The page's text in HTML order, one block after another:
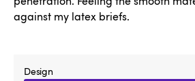
against my latex briefs.
Design